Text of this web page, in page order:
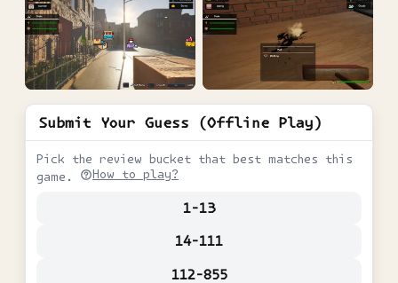
Submit Your Guess (Offline Play)
Pick the review bucket that best matches this
game.
How to play?
1-13
14-111
112-855